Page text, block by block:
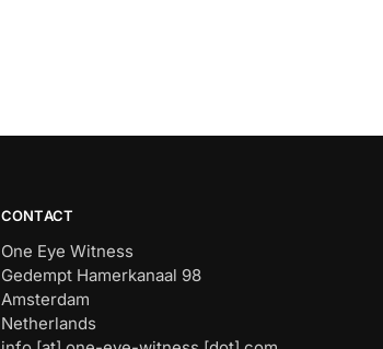
CONTACT
One Eye Witness
Gedempt Hamerkanaal 98
Amsterdam
Netherlands